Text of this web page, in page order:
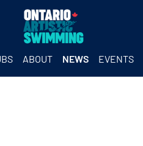
ABOUT NEWS EVENTS